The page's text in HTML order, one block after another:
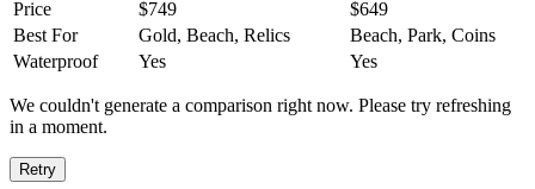
Price
$749
$649
Best For
Gold, Beach, Relics
Beach, Park, Coins
Waterproof
Yes Yes
We couldn't generate a comparison right now. Please try refreshing
in a moment.
Retry